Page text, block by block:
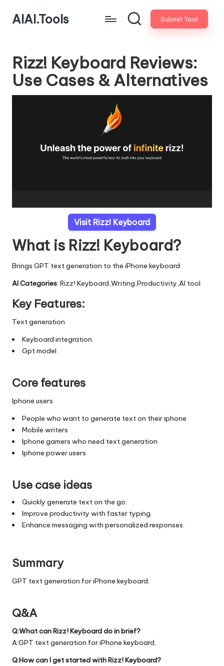
AIAI.Tools Submit Tool
Rizz! Keyboard Reviews:
Use Cases & Alternatives
Visit Rizz! Keyboard
What is Rizz! Keyboard?
Brings GPT text generation to the iPhone keyboard
AI Categories: Rizz! Keyboard,Writing,Productivity,AI tool
Key Features:
Text generation
Keyboard integration
Gpt model
Core features
Iphone users
People who want to generate text on their iphone
Mobile writers
Iphone gamers who need text generation
Iphone power users
Use case ideas
Quickly generate text on the go.
Improve productivity with faster typing.
Enhance messaging with personalized responses.
Summary
GPT text generation for iPhone keyboard.
Q&A
Q:What can Rizz! Keyboard do in brief?
A:GPT text generation for iPhone keyboard.
Q:How can I get started with Rizz! Keyboard?